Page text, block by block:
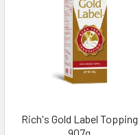
Rich's Gold Label Topping